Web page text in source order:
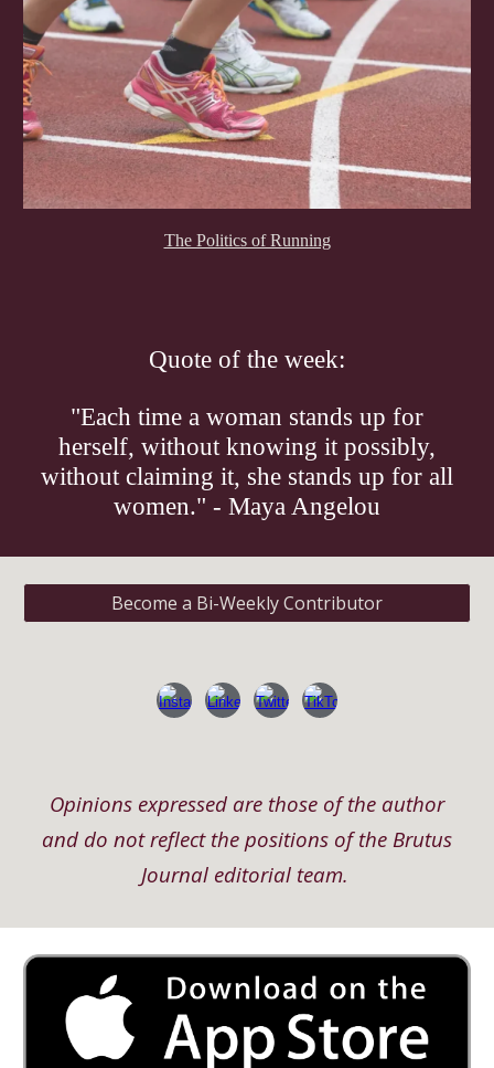
The Politics of Running
Quote of the week:
"Each time a woman stands up for
herself, without knowing it possibly,
without claiming it, she stands up for all
women." - Maya Angelou
Become a Bi-Weekly Contributor
Opinions expressed are those of the author
and do not reflect the positions of the Brutus
Journal editorial team.